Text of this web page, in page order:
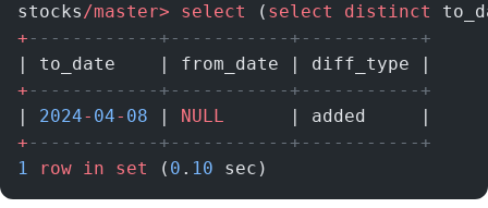
stocks/master> select ( select distinct
+ ------------+-----------+-----------+
| to_date    | from_date | diff_type |
+ ------------+-----------+-----------+
| 2024- 04- 08 | NULL
      | added     |
+ ------------+-----------+-----------+
1 row in set ( 0 . 10 sec)